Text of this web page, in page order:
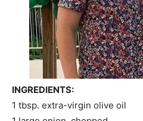
INGREDIENTS:
1 tbsp. extra-virgin olive oil